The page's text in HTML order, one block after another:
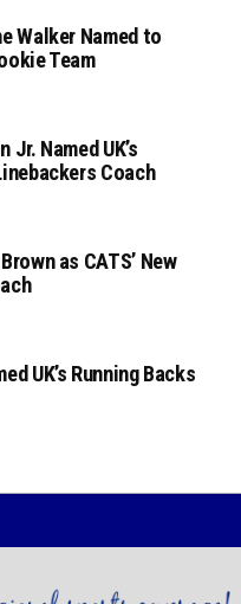
Walker Named to
Team
Jr. Named UK’s
Coach
as CATS’ New
UK’s Running Backs